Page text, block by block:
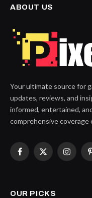
ABOUT US
Your ultimate source for
updates, reviews, and
informed, entertained,
comprehensive coverage
Facebook
X
OUR PICKS